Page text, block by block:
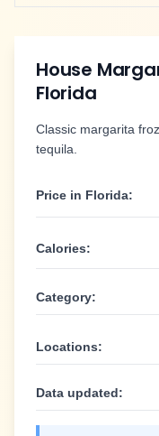
House
Florida
Classic margarita
tequila.
Price in Florida:
Calories:
Category:
Locations:
Data updated: